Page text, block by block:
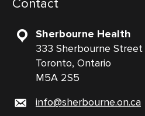
Contact
Sherbourne Health
333 Sherbourne Street
Toronto, Ontario
M5A 2S5
info@sherbourne.on.ca